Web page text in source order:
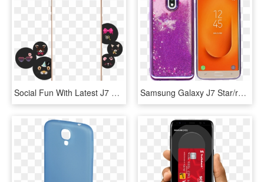
Social Fun With Latest J7 Max Social Camera - Samsung Mobile Frame Png Transparent, Png Download Samsung Galaxy J7 Star/refine/ Mm Electroplated Water - Mobile Phone Case, HD Png Download